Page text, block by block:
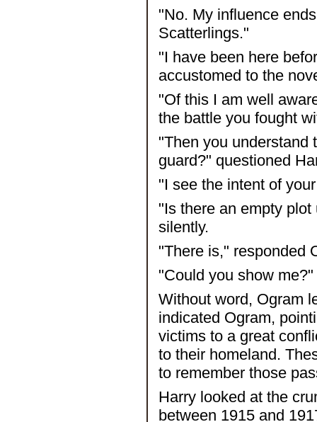
"No. My influence
Scatterlings."
"I have been here
accustomed to the
"Of this I am well
the battle you fought
"Then you understand
guard?" questioned
"I see the intent of
"Is there an empty
silently.
"There is," responded
"Could you show
Without word, Ogram
indicated Ogram,
victims to a great
to their homeland.
to remember those
Harry looked at the
between 1915 and